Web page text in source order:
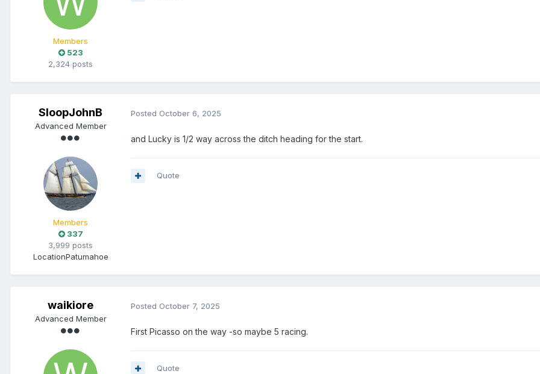
Members
523
2,324 posts
SloopJohnB
Advanced Member
Members
337
3,999 posts
LocationPatumahoe
Posted October 6, 2025
and Lucky is 1/2 way across the ditch heading for the start.
Quote
waikiore
Advanced Member
Posted October 7, 2025
First Picasso on the way -so maybe 5 racing.
Quote